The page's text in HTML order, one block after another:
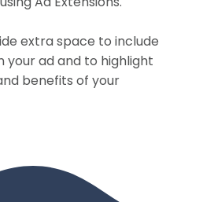
extra space to include
your ad and to highlight
benefits of your